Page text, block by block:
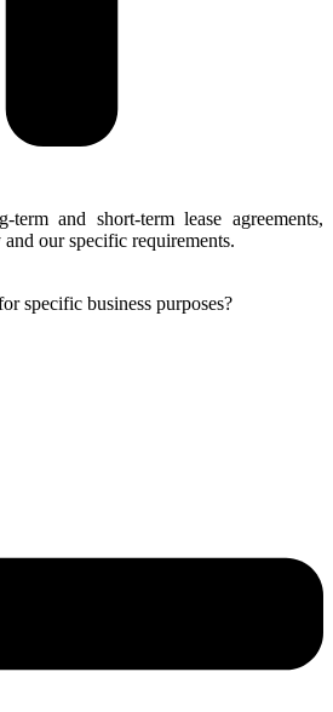
and short-term lease agreements,
our specific requirements.
specific business purposes?